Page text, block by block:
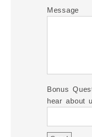
Message
Bonus
hear about